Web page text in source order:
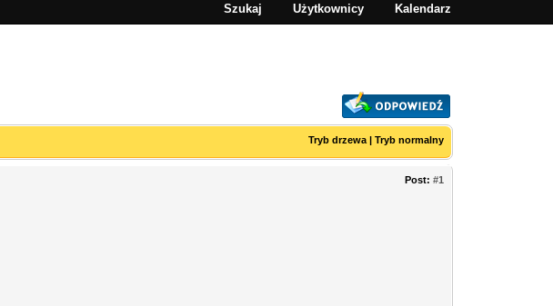
Szukaj Użytkownicy Kalendarz
Tryb drzewa |Tryb normalny
Post:#1